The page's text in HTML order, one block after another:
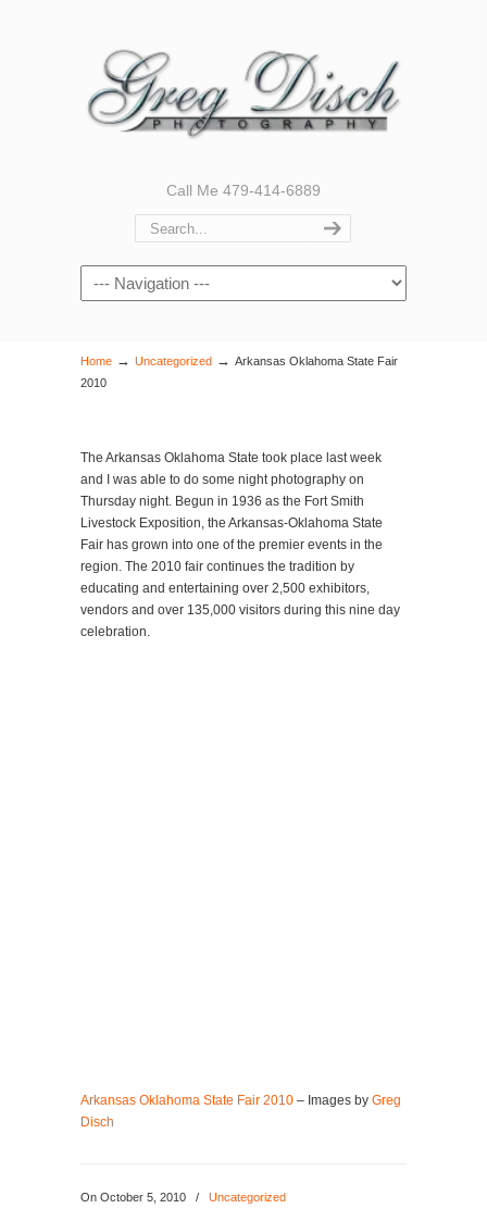
Call Me 479-414-6889
Navigation
Home → Uncategorized → Arkansas Oklahoma State Fair
2010
The Arkansas Oklahoma State took place last week
and I was able to do some night photography on
Thursday night. Begun in 1936 as the Fort Smith
Livestock Exposition, the Arkansas-Oklahoma State
Fair has grown into one of the premier events in the
region. The 2010 fair continues the tradition by
educating and entertaining over 2,500 exhibitors,
vendors and over 135,000 visitors during this nine day
celebration.
Arkansas Oklahoma State Fair 2010 – Images by Greg
Disch
On October 5, 2010 / Uncategorized